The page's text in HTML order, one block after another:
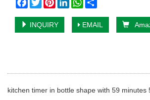
INQUIRY EMAIL
kitchen timer in bottle shape with 59 minutes